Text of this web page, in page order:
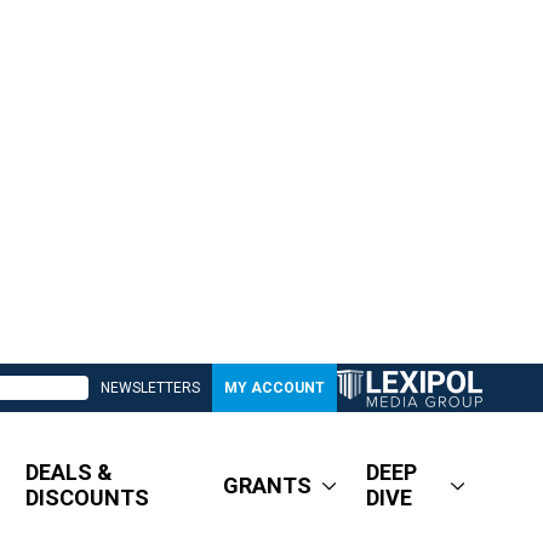
NEWSLETTERS MY ACCOUNT
DEALS &
DISCOUNTS
GRANTS
DEEP
DIVE